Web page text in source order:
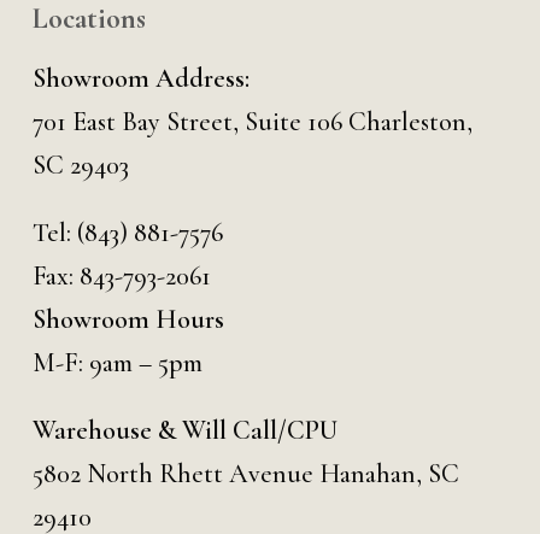
Locations
Showroom Address:
701 East Bay Street, Suite 106 Charleston,
SC 29403
Tel: (843) 881-7576
Fax: 843-793-2061
Showroom Hours
M-F: 9am – 5pm
Warehouse & Will Call/CPU
5802 North Rhett Avenue Hanahan, SC
29410